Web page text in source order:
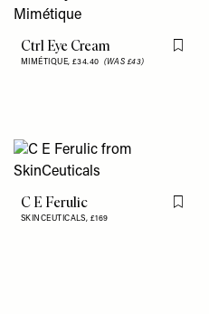
this item
Ctrl Eye Cream
MIMÉTIQUE, £34.40 (WAS £43)
Flag
this item
C E Ferulic
SKINCEUTICALS, £169
Flag